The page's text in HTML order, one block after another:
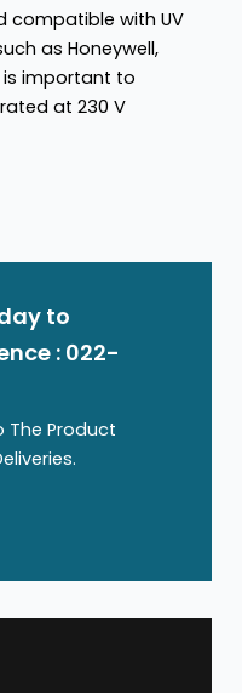
compatible with UV
as Honeywell,
is important to
at 230 V
to
: 022-
The Product